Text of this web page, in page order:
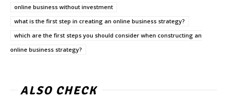
online business without investment
what is the first step in creating an online business strategy?
which are the first steps you should consider when constructing an
online business strategy?
ALSO CHECK